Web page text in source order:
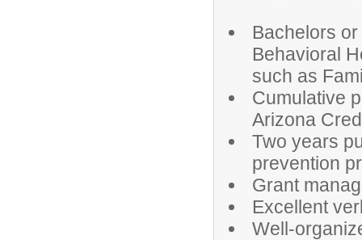
Bachelors
Behavioral
such as
Cumulative
Arizona
Two years
prevention
Grant
Excellent
Well-